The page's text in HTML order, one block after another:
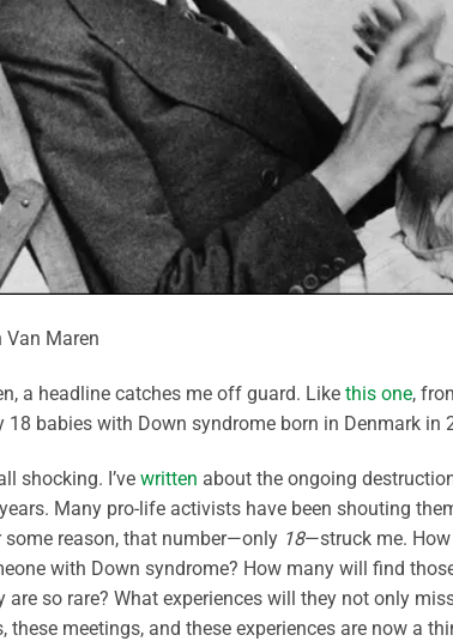
Van Maren
a headline catches me off guard. Like this one,
18 babies with Down syndrome born in Denmark in
shocking. I’ve written about the ongoing
Many pro-life activists have been shouting
some reason, that number—only 18—struck me.
with Down syndrome? How many will find
are so rare? What experiences will they not only
these meetings, and these experiences are now a